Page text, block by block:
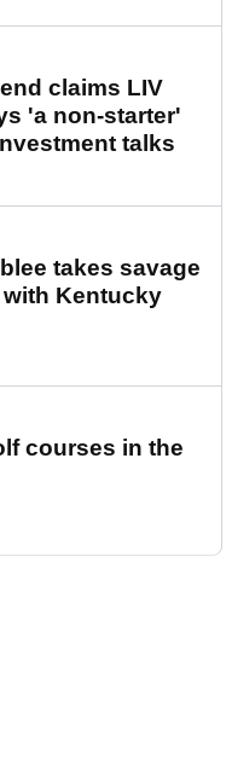
claims LIV
'a non-starter'
talks
takes savage
Kentucky
courses in the